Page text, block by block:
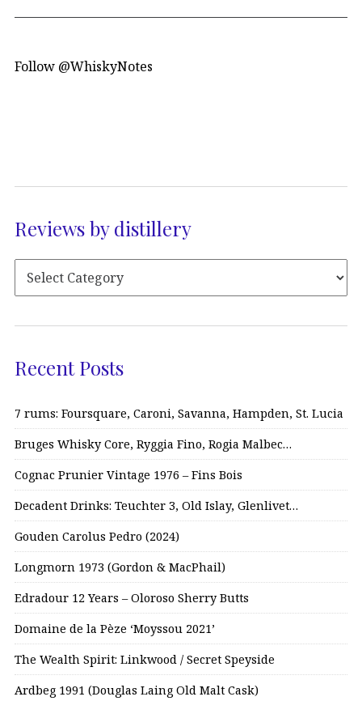
Follow @WhiskyNotes
Reviews by distillery
Recent Posts
7 rums: Foursquare, Caroni, Savanna, Hampden, St. Lucia
Bruges Whisky Core, Ryggia Fino, Rogia Malbec…
Cognac Prunier Vintage 1976 – Fins Bois
Decadent Drinks: Teuchter 3, Old Islay, Glenlivet…
Gouden Carolus Pedro (2024)
Longmorn 1973 (Gordon & MacPhail)
Edradour 12 Years – Oloroso Sherry Butts
Domaine de la Pèze ‘Moyssou 2021’
The Wealth Spirit: Linkwood / Secret Speyside
Ardbeg 1991 (Douglas Laing Old Malt Cask)